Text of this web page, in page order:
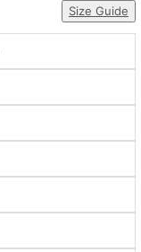
Size Guide